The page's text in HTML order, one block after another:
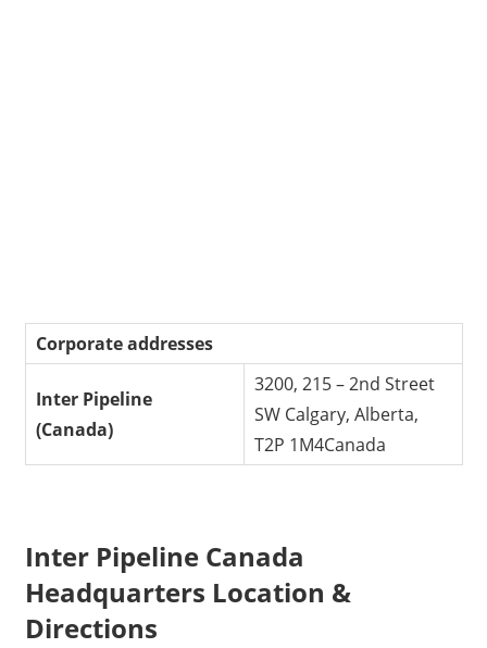
Corporate addresses
Inter Pipeline
(Canada)
3200, 215 – 2nd Street
SW Calgary, Alberta,
T2P 1M4Canada
Inter Pipeline Canada
Headquarters Location &
Directions